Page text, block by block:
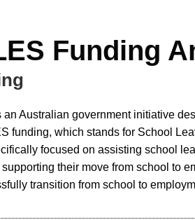
Funding
Australian government initiative
funding, which stands for School
focused on assisting school
their move from school to
transition from school to